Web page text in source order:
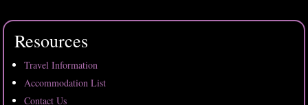
Resources
Travel Information
Accommodation List
Contact Us